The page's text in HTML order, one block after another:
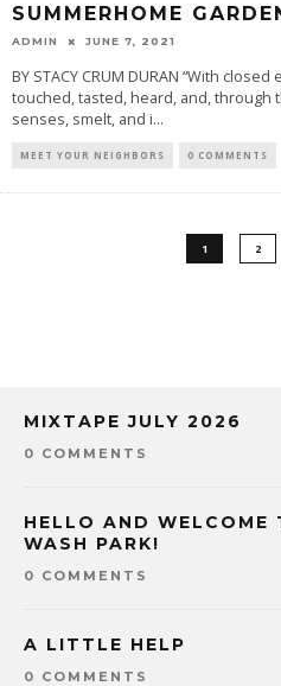
SUMMERHOME
ADMIN JUNE 7, 2021
BY STACY CRUM DURAN “With
touched, tasted, heard, and, through
senses, smelt, and i...
MEET YOUR NEIGHBORS 0 COMMENTS
1 2
MIXTAPE JULY 2026
0 COMMENTS
HELLO AND WELCOME
WASH PARK!
0 COMMENTS
A LITTLE HELP
0 COMMENTS